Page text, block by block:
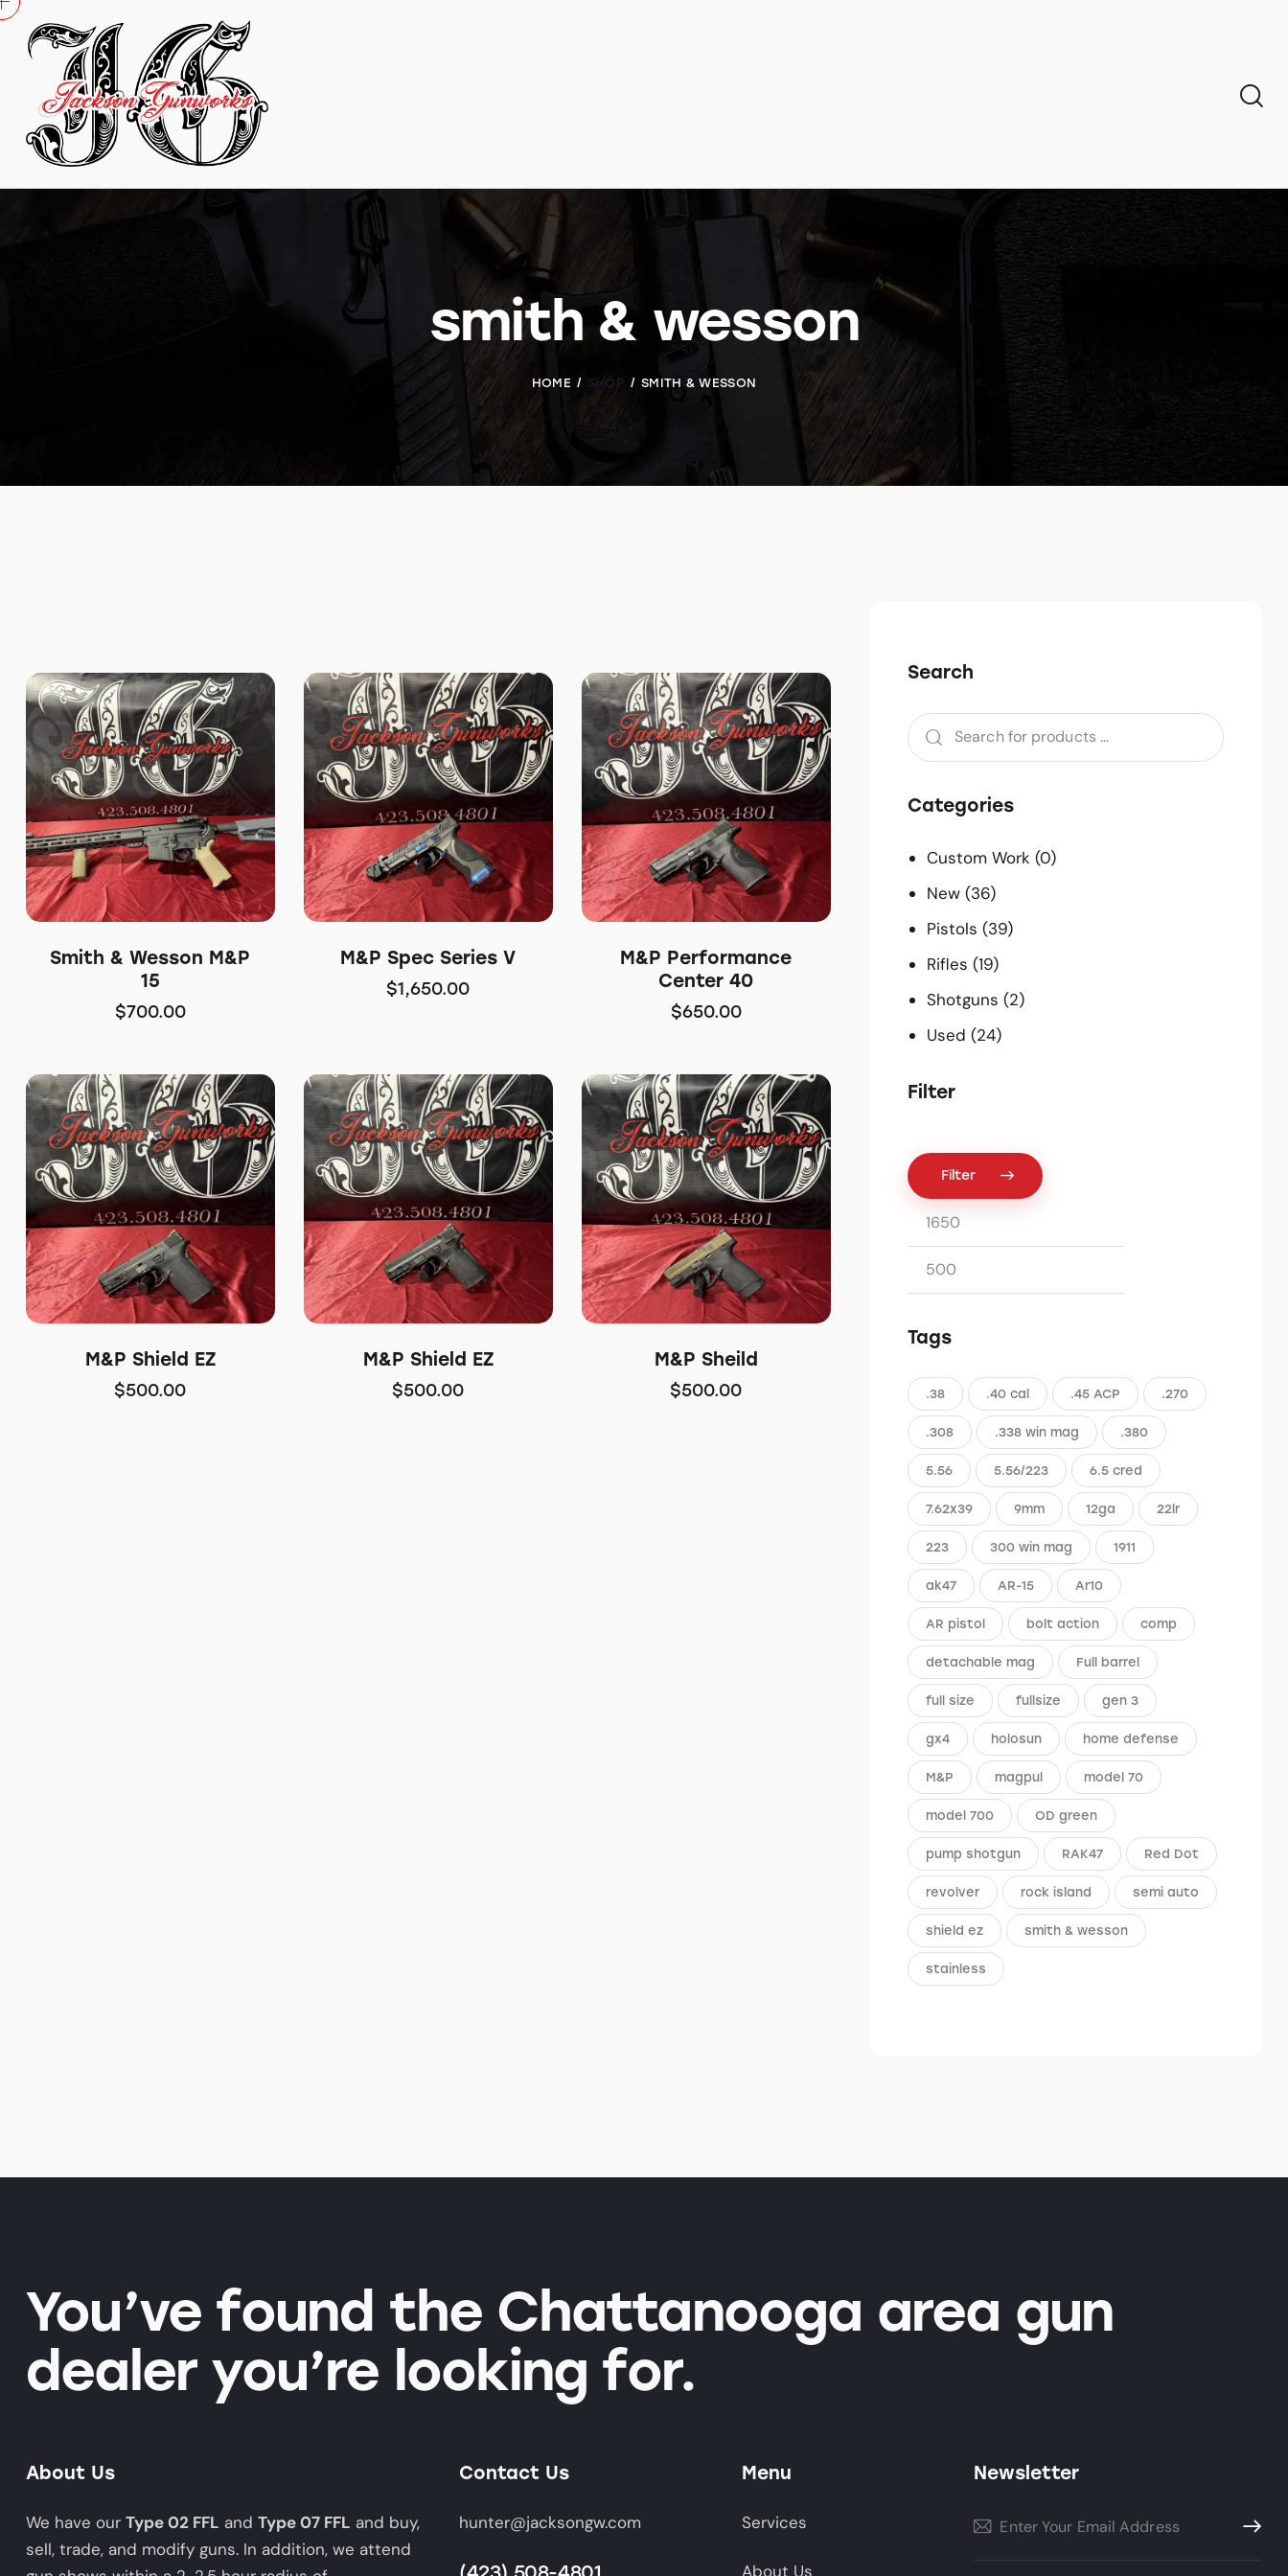
smith & wesson
HOME SHOP SMITH & WESSON
Smith & Wesson M&P
15
$700.00
M&P Spec Series V
$1,650.00
M&P Performance
Center 40
$650.00
M&P Shield EZ
$500.00
M&P Shield EZ
$500.00
M&P Sheild
$500.00
Search
Search
Categories
Custom Work (0)
New (36)
Pistols (39)
Rifles (19)
Shotguns (2)
Used (24)
Filter
Filter
Tags
.38 .40 cal .45 ACP .270
.308 .338 win mag .380
5.56 5.56/223 6.5 cred
7.62x39 9mm 12ga 22lr
223 300 win mag 1911
ak47 AR-15 Ar10
AR pistol bolt action comp
detachable mag Full barrel
full size fullsize gen 3
gx4 holosun home defense
M&P magpul model 70
model 700 OD green
pump shotgun RAK47 Red Dot
revolver rock island semi auto
shield ez smith & wesson
stainless
You’ve found the Chattanooga area gun
dealer you’re looking for.
About Us
We have our Type 02 FFL and Type 07 FFL and buy,
sell, trade, and modify guns. In addition, we attend
Contact Us
hunter@jacksongw.com
Menu
Services
About Us
Newsletter